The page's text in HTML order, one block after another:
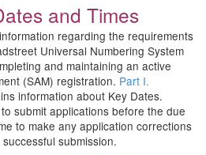
and Times
regarding the requirements
Universal Numbering System
and maintaining an active
(SAM) registration. Part I.
information about Key Dates.
submit applications before the due
to make any application corrections
submission.